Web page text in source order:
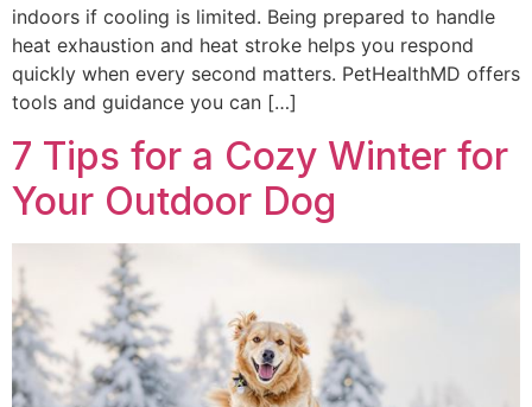
indoors if cooling is limited. Being prepared to handle
heat exhaustion and heat stroke helps you respond
quickly when every second matters. PetHealthMD offers
tools and guidance you can […]
7 Tips for a Cozy Winter for
Your Outdoor Dog